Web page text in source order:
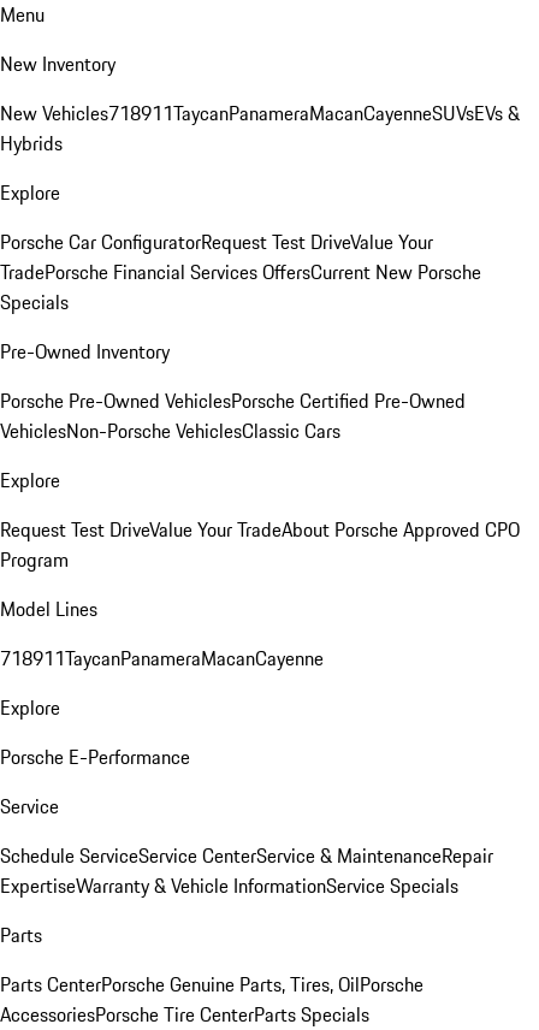
Menu
New Inventory
New Vehicles718911TaycanPanameraMacanCayenneSUVsEVs &
Hybrids
Explore
Porsche Car ConfiguratorRequest Test DriveValue Your
TradePorsche Financial Services OffersCurrent New Porsche
Specials
Pre-Owned Inventory
Porsche Pre-Owned VehiclesPorsche Certified Pre-Owned
VehiclesNon-Porsche VehiclesClassic Cars
Explore
Request Test DriveValue Your TradeAbout Porsche Approved CPO
Program
Model Lines
718911TaycanPanameraMacanCayenne
Explore
Porsche E-Performance
Service
Schedule ServiceService CenterService & MaintenanceRepair
ExpertiseWarranty & Vehicle InformationService Specials
Parts
Parts CenterPorsche Genuine Parts, Tires, OilPorsche
AccessoriesPorsche Tire CenterParts Specials